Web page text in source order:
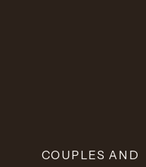
COUPLES AND